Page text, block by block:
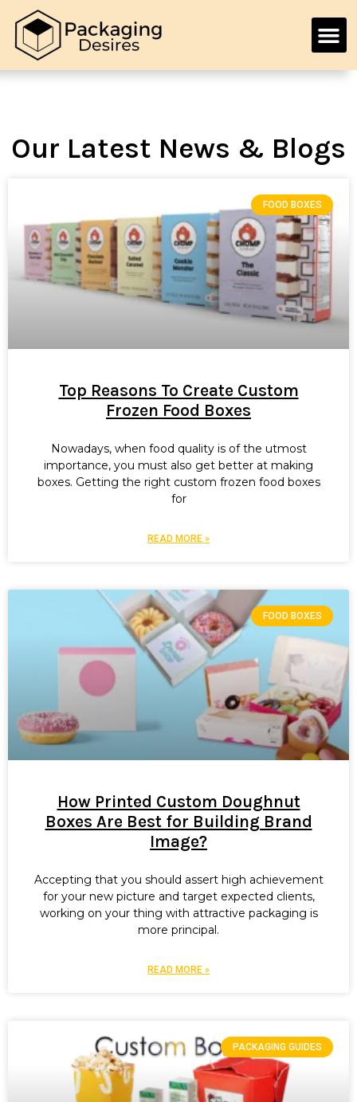
Our Latest News & Blogs
FOOD BOXES
Top Reasons To Create Custom
Frozen Food Boxes
Nowadays, when food quality is of the utmost
importance, you must also get better at making
boxes. Getting the right custom frozen food boxes
for
READ MORE »
FOOD BOXES
How Printed Custom Doughnut
Boxes Are Best for Building Brand
Image?
Accepting that you should assert high achievement
for your new picture and target expected clients,
working on your thing with attractive packaging is
more principal.
READ MORE »
PACKAGING GUIDES